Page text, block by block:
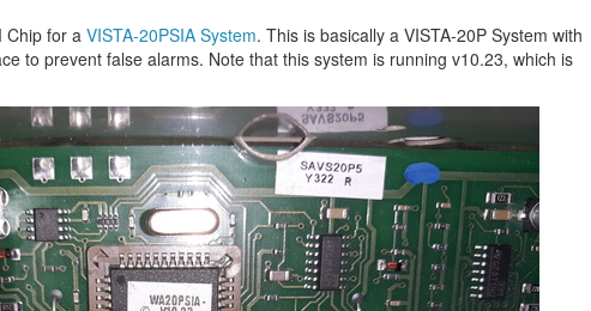
Chip for aVISTA-20PSIA System. This is basically a VISTA-20P System with
to prevent false alarms. Note that this system is running v10.23, which is